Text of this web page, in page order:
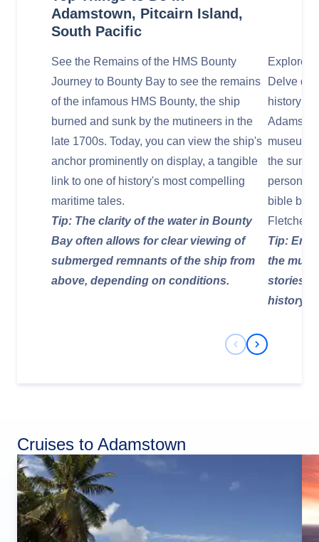
Adamstown, Pitcairn Island,
South Pacific
See the Remains of the HMS Bounty
Journey to Bounty Bay to see the remains
of the infamous HMS Bounty, the ship
burned and sunk by the mutineers in the
late 1700s. Today, you can view the ship's
anchor prominently on display, a tangible
link to one of history's most compelling
maritime tales.
Tip: The clarity of the water in Bounty
Bay often allows for clear viewing of
submerged remnants of the ship from
above, depending on conditions.
Explore
Delve
history at
museum
the
personal
bible
Fletcher
Tip:
the
stories
history
Previous Slide
Next Slide
Cruises to Adamstown